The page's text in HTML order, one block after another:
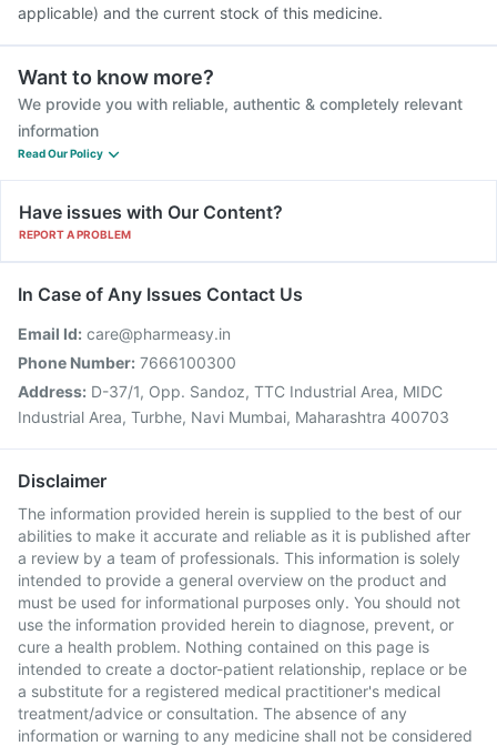
applicable) and the current stock of this medicine.
Want to know more?
We provide you with reliable, authentic & completely relevant
information
Read Our Policy
Have issues with Our Content?
REPORT A PROBLEM
In Case of Any Issues Contact Us
Email Id: care@pharmeasy.in
Phone Number: 7666100300
Address: D-37/1, Opp. Sandoz, TTC Industrial Area, MIDC
Industrial Area, Turbhe, Navi Mumbai, Maharashtra 400703
Disclaimer
The information provided herein is supplied to the best of our
abilities to make it accurate and reliable as it is published after
a review by a team of professionals. This information is solely
intended to provide a general overview on the product and
must be used for informational purposes only. You should not
use the information provided herein to diagnose, prevent, or
cure a health problem. Nothing contained on this page is
intended to create a doctor-patient relationship, replace or be
a substitute for a registered medical practitioner's medical
treatment/advice or consultation. The absence of any
information or warning to any medicine shall not be considered